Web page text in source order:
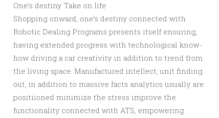
One’s destiny Take on life
Shopping onward, one’s destiny connected with
Robotic Dealing Programs presents itself ensuring,
having extended progress with technological know-
how driving a car creativity in addition to trend from
the living space. Manufactured intellect, unit finding
out, in addition to massive facts analytics usually are
positiioned minimize the stress improve the
functionality connected with ATS, empowering